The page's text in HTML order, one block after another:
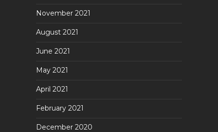
November 2021
August 2021
June 2021
May 2021
April 2021
February 2021
December 2020